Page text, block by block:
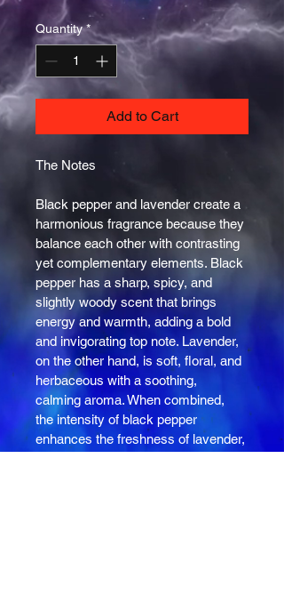
Quantity *
Add to Cart
The Notes
Black pepper and lavender create a
harmonious fragrance because they
balance each other with contrasting
yet complementary elements. Black
pepper has a sharp, spicy, and
slightly woody scent that brings
energy and warmth, adding a bold
and invigorating top note. Lavender,
on the other hand, is soft, floral, and
herbaceous with a soothing,
calming aroma. When combined,
the intensity of black pepper
enhances the freshness of lavender,